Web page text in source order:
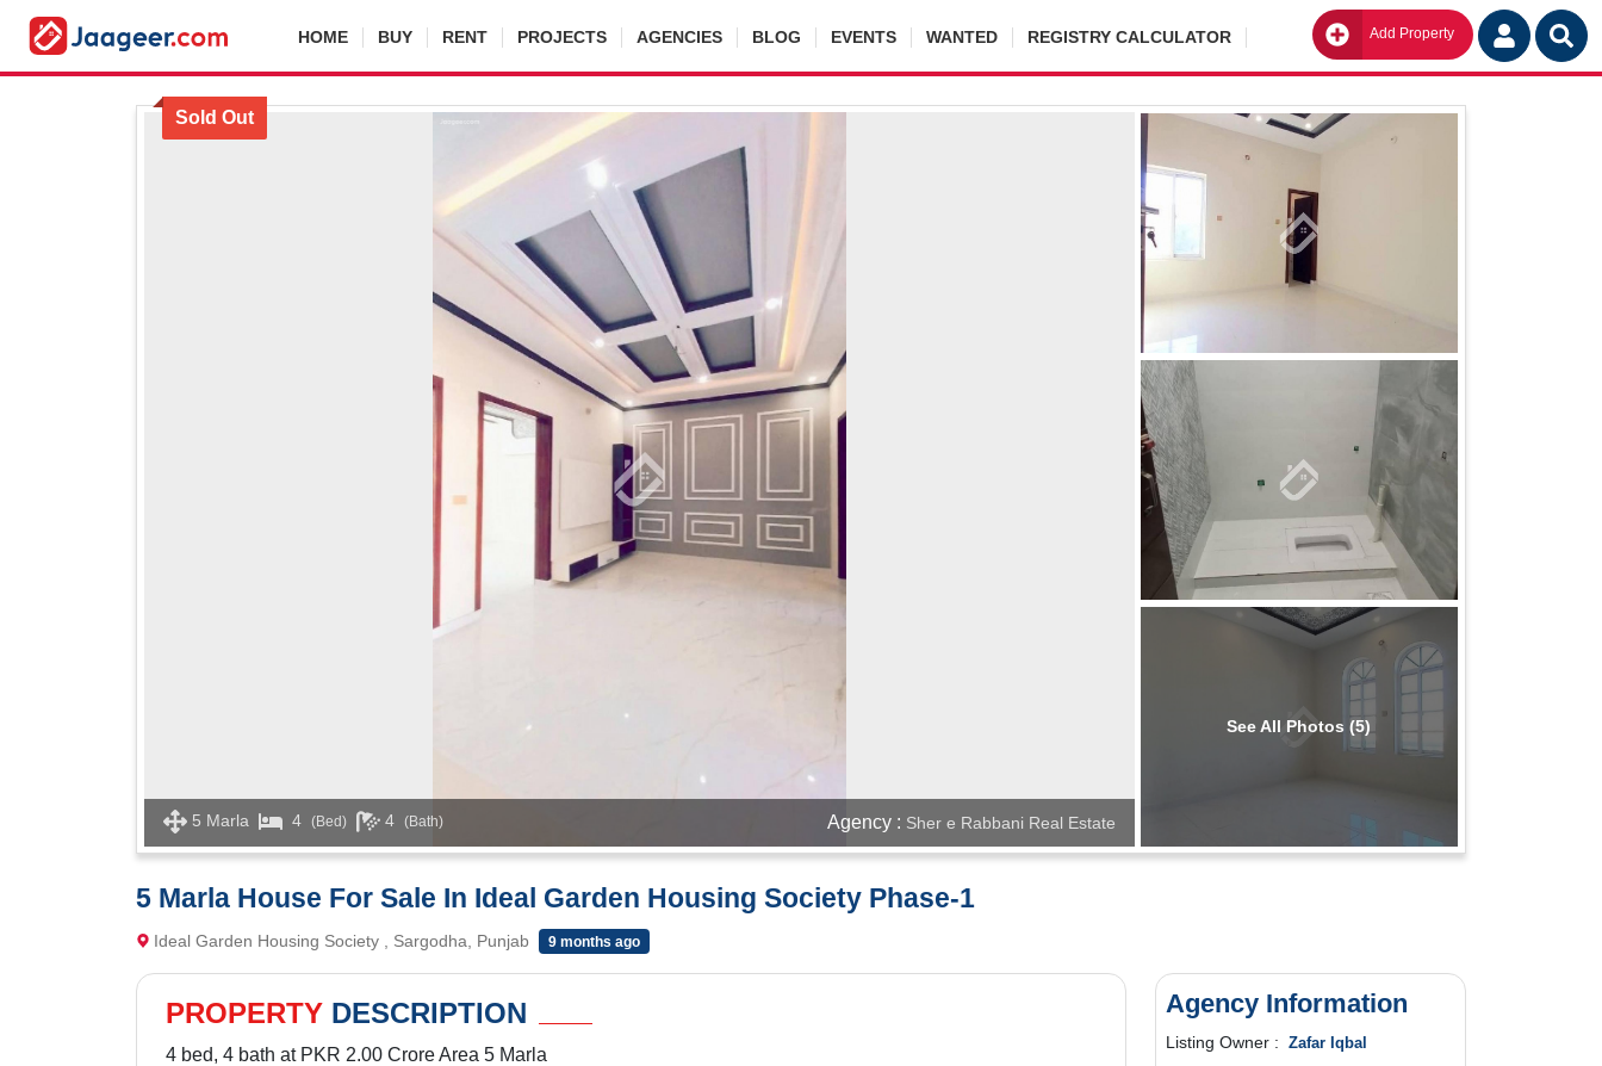
HOME BUY RENT PROJECTS AGENCIES BLOG EVENTS WANTED REGISTRY CALCULATOR Add Property Go
Sold Out
5 Marla 4 (Bed) 4 (Bath) Agency : Sher e Rabbani Real Estate
See All Photos (5)
5 Marla House For Sale In Ideal Garden Housing Society Phase-1
Ideal Garden Housing Society , Sargodha, Punjab 9 months ago
PROPERTY DESCRIPTION
4 bed, 4 bath at PKR 2.00 Crore Area 5 Marla
Agency Information
Listing Owner : Zafar Iqbal